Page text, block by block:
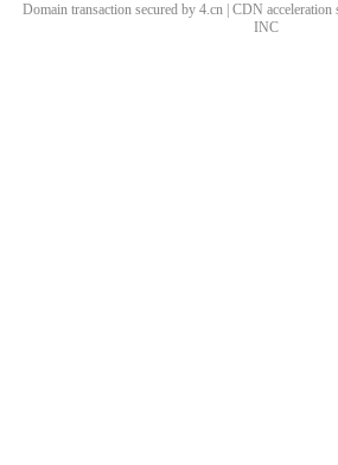
Domain transaction secured by 4.cn | CDN acceleration
INC